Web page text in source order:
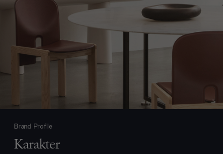
Brand Profile
Karakter